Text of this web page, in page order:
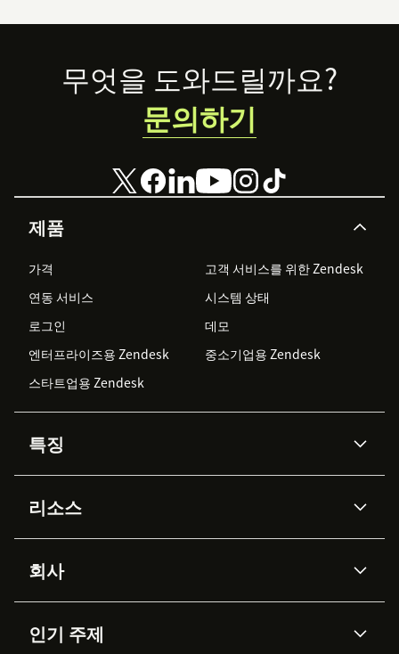
Footer
제품
가격
고객 서비스를 위한 Zendesk
연동 서비스
시스템 상태
로그인
데모
엔터프라이즈용 Zendesk
중소기업용 Zendesk
스타트업용 Zendesk
특징
Zendesk AI
Advanced Data Privacy &
Protection
지식창고
워크포스 관리
리소스
API & 개발자
AI 리서치
이벤트 & 웨비나
고객 사례
회사
채용 정보
인기 주제
무엇을 도와드릴까요?
문의하기